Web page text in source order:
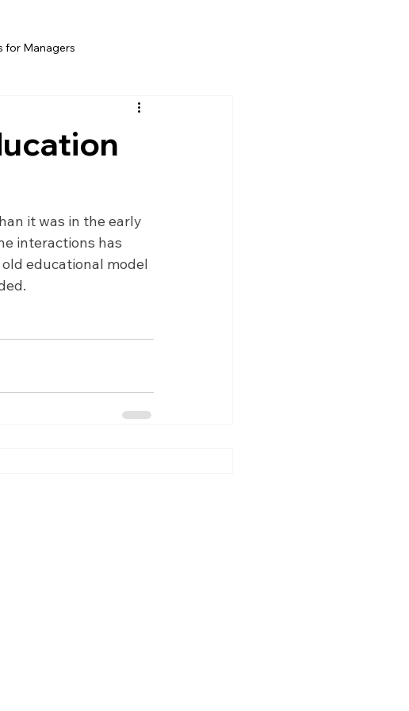
for Managers
it was in the early
interactions has
educational model